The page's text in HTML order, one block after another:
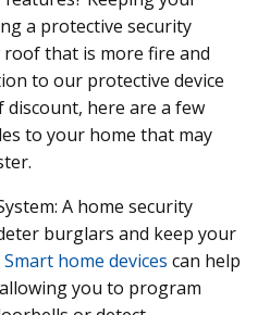
a protective security
that is more fire and
to our protective device
here are a few
to your home that may
A home security
burglars and keep your
Smart home devices can help
you to program